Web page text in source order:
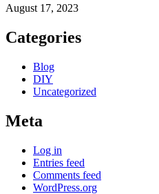
August 17, 2023
Categories
Blog
DIY
Uncategorized
Meta
Log in
Entries feed
Comments feed
WordPress.org